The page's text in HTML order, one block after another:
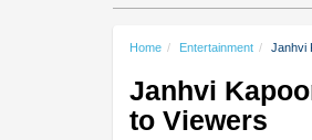
Home Entertainment Janhvi
Janhvi
to Viewers